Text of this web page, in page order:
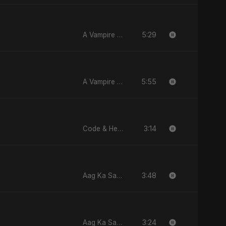
A Vampire Love Story 5:29
A Vampire Love Story 5:55
Code & Heartbeats 3:14
Aag Ka Saaya 3:48
Aag Ka Saaya, Vol. 2 3:24